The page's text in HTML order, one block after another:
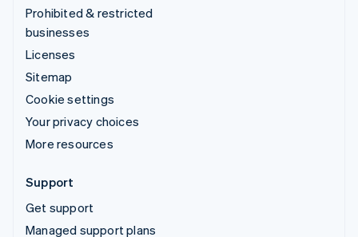
Prohibited & restricted
businesses
Licenses
Sitemap
Cookie settings
Your privacy choices
More resources
Support
Get support
Managed support plans